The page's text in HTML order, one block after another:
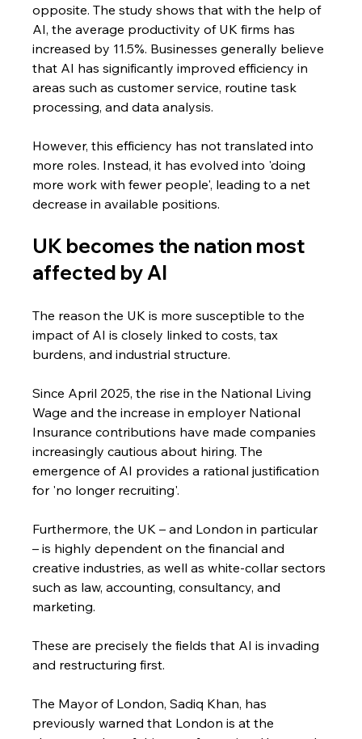
opposite. The study shows that with the help of
AI, the average productivity of UK firms has
increased by 11.5%. Businesses generally believe
that AI has significantly improved efficiency in
areas such as customer service, routine task
processing, and data analysis.
However, this efficiency has not translated into
more roles. Instead, it has evolved into 'doing
more work with fewer people', leading to a net
decrease in available positions.
UK becomes the nation most
affected by AI
The reason the UK is more susceptible to the
impact of AI is closely linked to costs, tax
burdens, and industrial structure.
Since April 2025, the rise in the National Living
Wage and the increase in employer National
Insurance contributions have made companies
increasingly cautious about hiring. The
emergence of AI provides a rational justification
for 'no longer recruiting'.
Furthermore, the UK – and London in particular
– is highly dependent on the financial and
creative industries, as well as white-collar sectors
such as law, accounting, consultancy, and
marketing.
These are precisely the fields that AI is invading
and restructuring first.
The Mayor of London, Sadiq Khan, has
previously warned that London is at the